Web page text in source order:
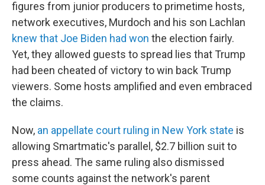
figures from junior producers to primetime hosts,
network executives, Murdoch and his son Lachlan
knew that Joe Biden had won the election fairly.
Yet, they allowed guests to spread lies that Trump
had been cheated of victory to win back Trump
viewers. Some hosts amplified and even embraced
the claims.
Now, an appellate court ruling in New York state is
allowing Smartmatic's parallel, $2.7 billion suit to
press ahead. The same ruling also dismissed
some counts against the network's parent